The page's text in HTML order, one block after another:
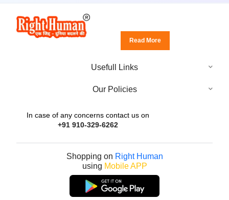
Read More
Usefull Links
Our Policies
In case of any concerns contact us on
+91 910-329-6262
Shopping on Right Human
using Mobile APP